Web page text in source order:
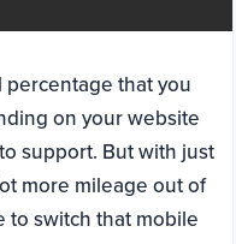
that you
on your website
support. But with just
more mileage out of
to switch that mobile